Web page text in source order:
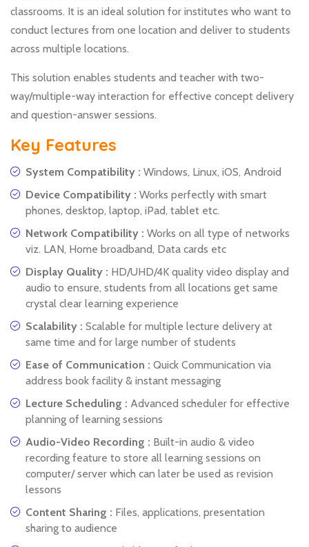
classrooms. It is an ideal solution for institutes who want to
conduct lectures from one location and deliver to students
across multiple locations.
This solution enables students and teacher with two-
way/multiple-way interaction for effective concept delivery
and question-answer sessions.
Key Features
System Compatibility : Windows, Linux, iOS, Android
Device Compatibility : Works perfectly with smart
phones, desktop, laptop, iPad, tablet etc.
Network Compatibility : Works on all type of networks
viz. LAN, Home broadband, Data cards etc
Display Quality : HD/UHD/4K quality video display and
audio to ensure, students from all locations get same
crystal clear learning experience
Scalability : Scalable for multiple lecture delivery at
same time and for large number of students
Ease of Communication : Quick Communication via
address book facility & instant messaging
Lecture Scheduling : Advanced scheduler for effective
planning of learning sessions
Audio-Video Recording : Built-in audio & video
recording feature to store all learning sessions on
computer/ server which can later be used as revision
lessons
Content Sharing : Files, applications, presentation
sharing to audience